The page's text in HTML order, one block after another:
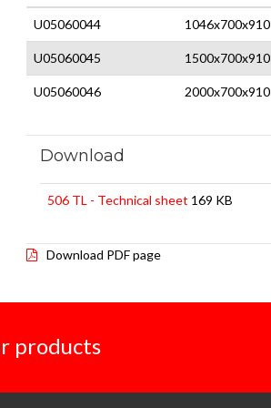
U05060044 1046x700x910
U05060045 1500x700x910
U05060046 2000x700x910
Download
506 TL - Technical sheet 169 KB
Download PDF page
products